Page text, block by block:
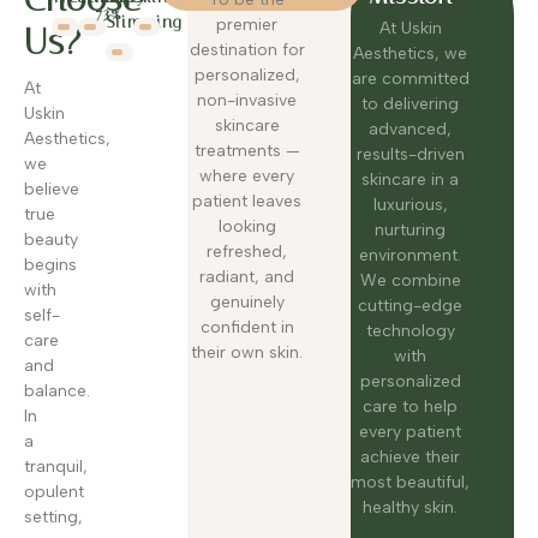
Us?
At
Uskin
Aesthetics,
we
believe
true
beauty
begins
with
self-
care
and
balance.
In
a
tranquil,
opulent
setting,
Slimming
82%
premier
destination for
personalized,
non-invasive
skincare
treatments —
where every
patient leaves
looking
refreshed,
radiant, and
genuinely
confident in
their own skin.
At Uskin
Aesthetics, we
are committed
to delivering
advanced,
results-driven
skincare in a
luxurious,
nurturing
environment.
We combine
cutting-edge
technology
with
personalized
care to help
every patient
achieve their
most beautiful,
healthy skin.